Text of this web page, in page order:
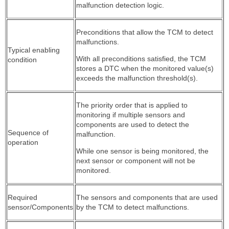
malfunction detection logic.
Typical enabling
condition
Preconditions that allow the TCM to detect
malfunctions.
With all preconditions satisfied, the TCM
stores a DTC when the monitored value(s)
exceeds the malfunction threshold(s).
Sequence of
operation
The priority order that is applied to
monitoring if multiple sensors and
components are used to detect the
malfunction.
While one sensor is being monitored, the
next sensor or component will not be
monitored.
Required
sensor/Components
The sensors and components that are used
by the TCM to detect malfunctions.